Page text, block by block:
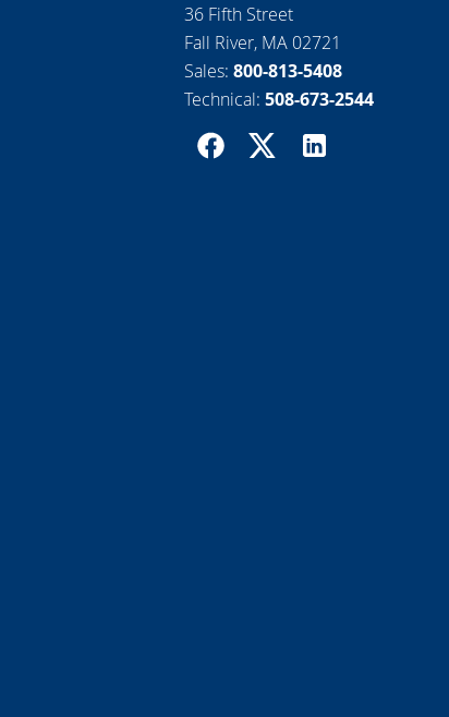
36 Fifth Street
Fall River, MA 02721
Sales:800-813-5408
Technical:508-673-2544